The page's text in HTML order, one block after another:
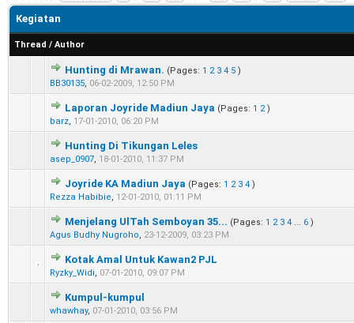
Kegiatan
Thread / Author
Hunting di Mrawan. (Pages: 1 2 3 4 5 )
BB30135, 06-02-2009, 12:50 PM
0 Vote(s) - 0 out of 5 in Average
12345
Laporan Joyride Madiun Jaya (Pages: 1 2 )
barz, 17-01-2010, 06:20 PM
0 Vote(s) - 0 out of 5 in Average
12345
Hunting Di Tikungan Leles
asep_0907, 18-01-2010, 11:37 PM
0 Vote(s) - 0 out of 5 in Average
12345
Joyride KA Madiun Jaya (Pages: 1 2 3 4 )
Rezza Habibie, 12-01-2010, 01:11 PM
0 Vote(s) - 0 out of 5 in Average
123 45
Menjelang UlTah Semboyan 35... (Pages: 1 2 3 4 ... 6 )
Agus Budhy Nugroho, 23-12-2009, 03:23 PM
0 Vote(s) - 0 out of 5 in Average
12345
Kotak Amal Untuk Kawan2 PJL
Ryzky_Widi, 07-01-2010, 09:07 PM
0 Vote(s) - 0 out of 5 in Average
12345
Kumpul-kumpul
whawhay, 07-01-2010, 03:56 PM
0 Vote(s) - 0 out of 5 in Average